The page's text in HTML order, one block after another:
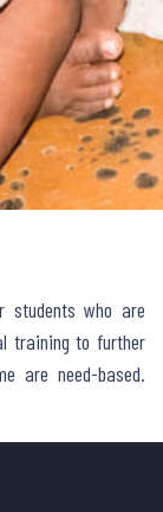
students who are
training to further
are need-based.